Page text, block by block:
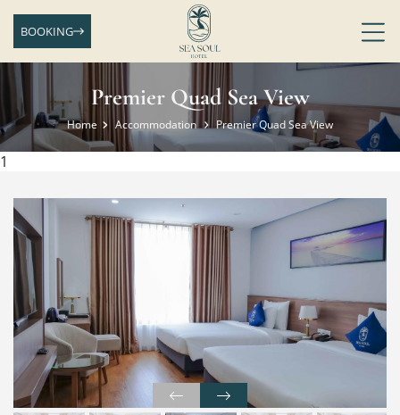
BOOKING
Premier Quad Sea View
Home Accommodation Premier Quad Sea View
1